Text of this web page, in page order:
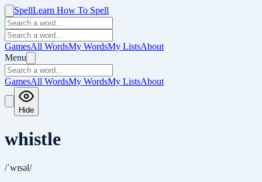
SpellLearn How To Spell
GamesAll WordsMy WordsMy ListsAbout
Menu
GamesAll WordsMy WordsMy ListsAbout
Hide
whistle
/ˈwɪsəl/